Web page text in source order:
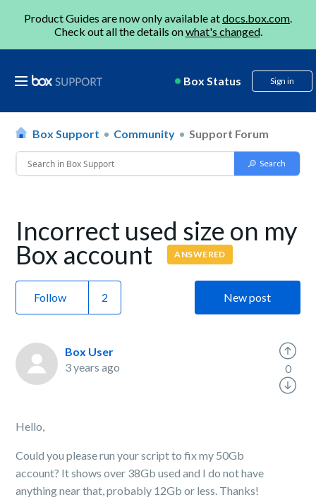
Product Guides are now only available atdocs.box.com.
Check out all the details onwhat's changed.
Box Status Sign in
Box Support Community Support Forum
Incorrect used size on my
Box account ANSWERED
Follow New post
Box User
3 years ago
Hello,
Could you please run your script to fix my 50Gb
account? It shows over 38Gb used and I do not have
anything near that, probably 12Gb or less. Thanks!
0